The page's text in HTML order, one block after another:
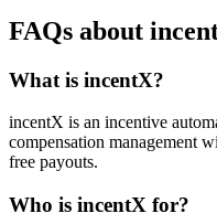
FAQs about
What is incentX?
incentX is an incentive
compensation management
free payouts.
Who is incentX for?